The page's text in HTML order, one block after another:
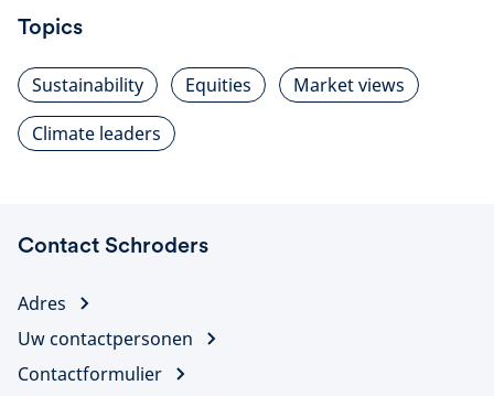
Topics
Sustainability Equities
Market views
Climate leaders
Contact Schroders
Adres
Uw contactpersonen
Contactformulier